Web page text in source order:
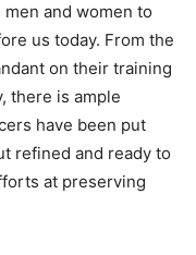
and women to
us today. From the
on their training
there is ample
have been put
refined and ready to
at preserving